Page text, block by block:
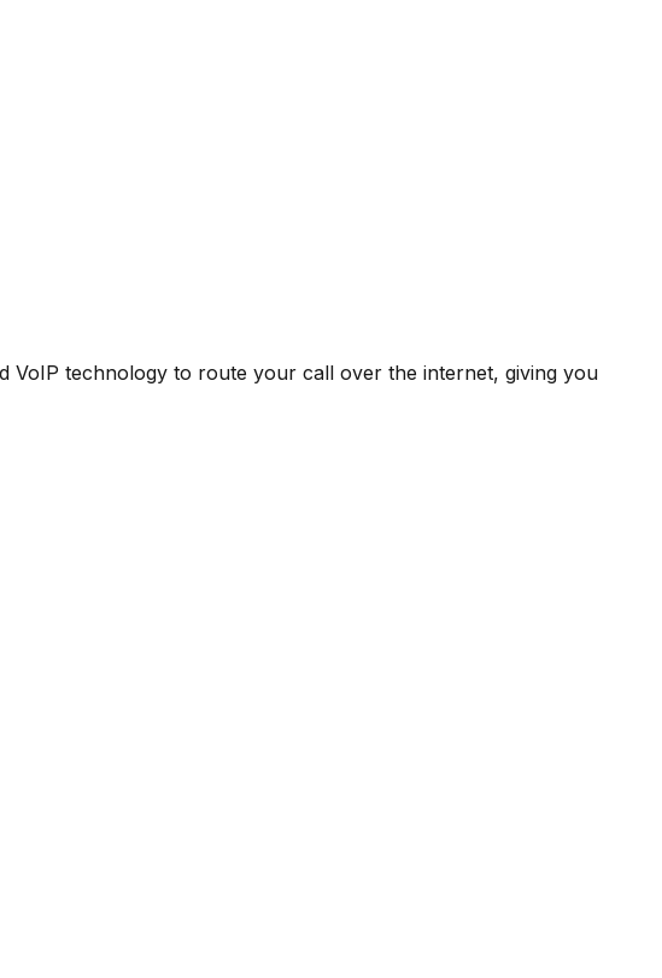
VoIP technology to route your call over the internet, giving you